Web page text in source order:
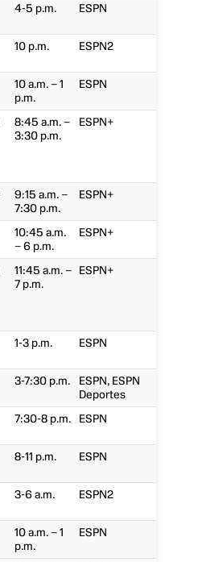
4-5 p.m. ESPN
10 p.m. ESPN2
10 a.m. – 1
p.m.
ESPN
8:45 a.m. –
3:30 p.m.
ESPN+
9:15 a.m. –
7:30 p.m.
ESPN+
10:45 a.m.
– 6 p.m.
ESPN+
11:45 a.m. –
7 p.m.
ESPN+
1-3 p.m. ESPN
3-7:30 p.m.
ESPN, ESPN
Deportes
7:30-8 p.m. ESPN
8-11 p.m. ESPN
3-6 a.m. ESPN2
10 a.m. – 1
p.m.
ESPN